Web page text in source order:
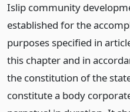
Islip community
established for the
purposes specified in
this chapter and in
the constitution of the
constitute a body